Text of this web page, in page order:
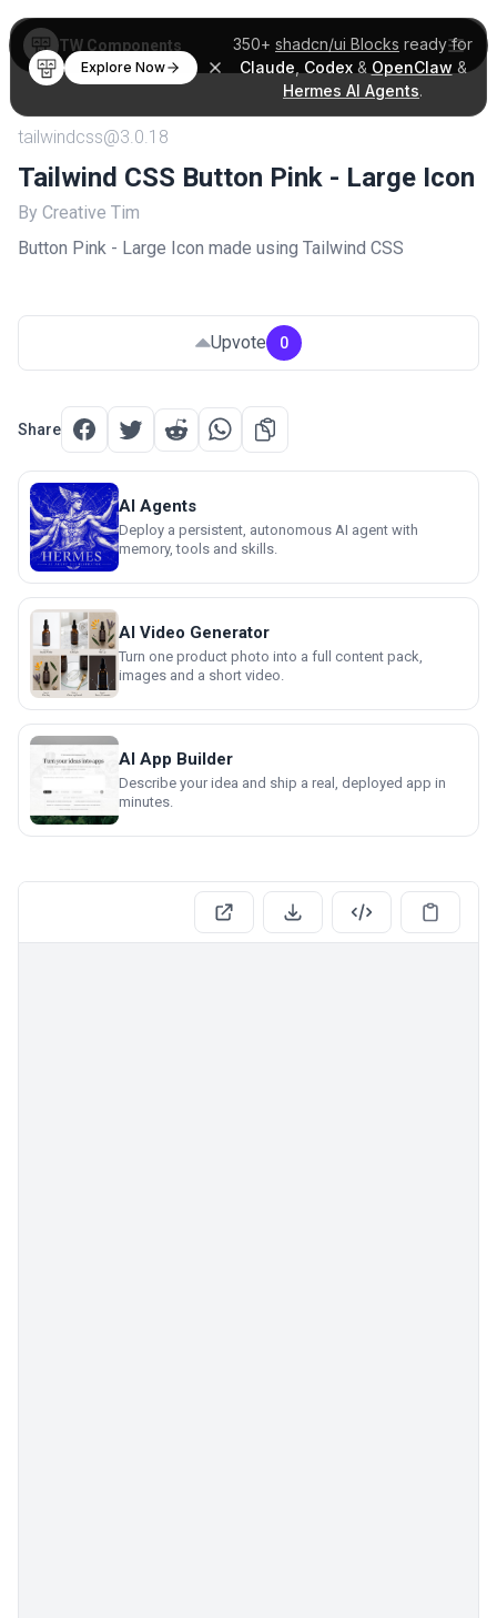
350+ shadcn/ui Blocks ready for
Claude Codex& OpenClaw &
Hermes AI Agents.
Explore Now
TW Components
tailwindcss@3.0.18
Tailwind CSS Button Pink - Large Icon
By Creative Tim
Button Pink - Large Icon made using Tailwind CSS
Upvote 0
Share
AI Agents
Deploy a persistent, autonomous AI agent with
memory, tools and skills.
AI Video Generator
Turn one product photo into a full content pack,
images and a short video.
AI App Builder
Describe your idea and ship a real, deployed app in
minutes.